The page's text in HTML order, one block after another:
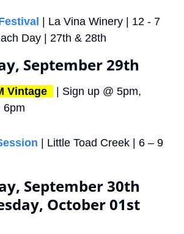
| La Vina Winery | 12 - 7
Day | 27th & 28th
September 29th
Vintage
| Sign up @ 5pm,
6pm
| Little Toad Creek | 6 – 9
September 30th
October 01st